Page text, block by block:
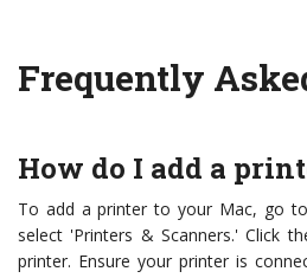
Frequently
How do I add a
To add a printer to your Mac, go
select 'Printers & Scanners.' Click
printer. Ensure your printer is